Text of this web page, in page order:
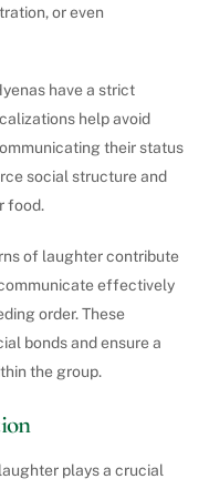
or even
have a strict
help avoid
their status
social structure and
food.
of laughter contribute
effectively
order. These
bonds and ensure a
the group.
plays a crucial